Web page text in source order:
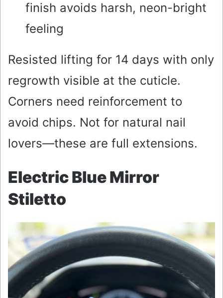
finish avoids harsh, neon-bright
feeling
Resisted lifting for 14 days with only
regrowth visible at the cuticle.
Corners need reinforcement to
avoid chips. Not for natural nail
lovers—these are full extensions.
Electric Blue Mirror
Stiletto